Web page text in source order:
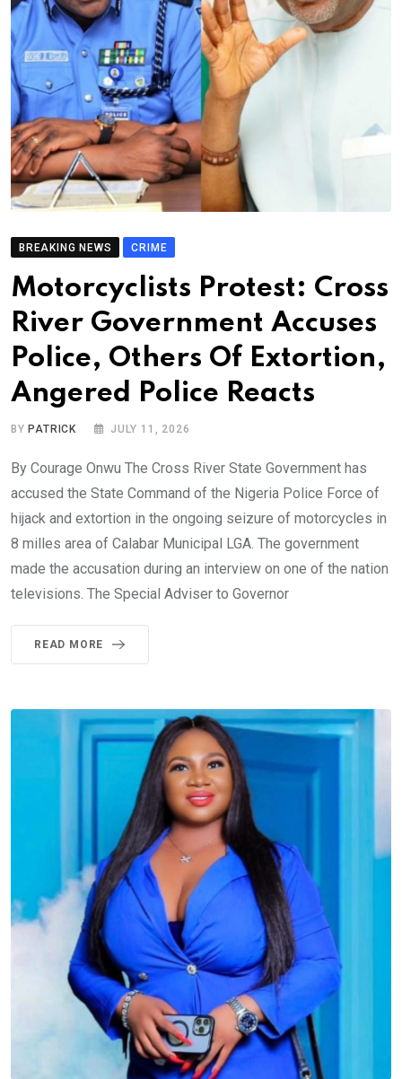
BREAKING NEWS CRIME
Motorcyclists Protest: Cross
River Government Accuses
Police, Others Of Extortion,
Angered Police Reacts
BY PATRICK JULY 11, 2026
By Courage Onwu The Cross River State Government has
accused the State Command of the Nigeria Police Force of
hijack and extortion in the ongoing seizure of motorcycles in
8 milles area of Calabar Municipal LGA. The government
made the accusation during an interview on one of the nation
televisions. The Special Adviser to Governor
READ MORE